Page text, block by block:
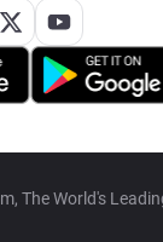
The World's